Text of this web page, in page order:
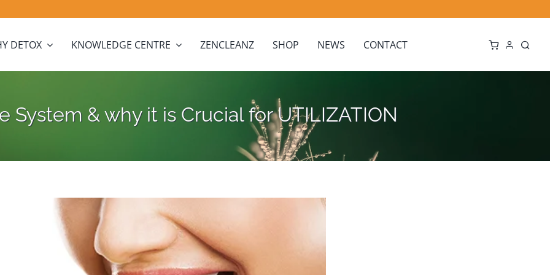
DETOX KNOWLEDGE CENTRE ZENCLEANZ SHOP NEWS CONTACT
System & why it is Crucial for UTILIZATION